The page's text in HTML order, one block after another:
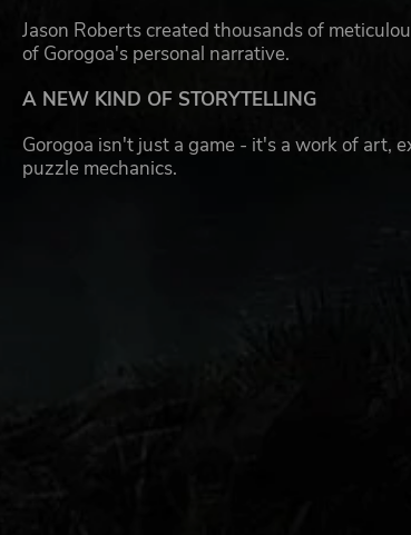
Jason Roberts created thousands of
of Gorogoa's personal narrative.
A NEW KIND OF STORYTELLING
Gorogoa isn't just a game - it's a work of art,
puzzle mechanics.